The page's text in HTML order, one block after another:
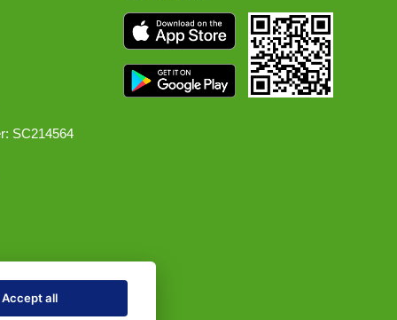
SC214564
Accept all